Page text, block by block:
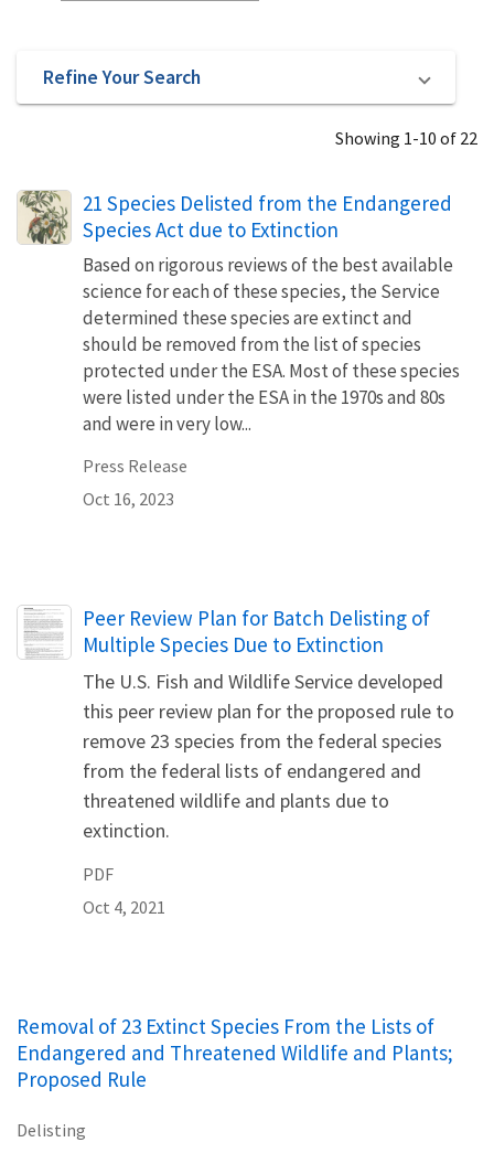
Refine Your Search
Showing 1-10 of 22
21 Species Delisted from the Endangered
Species Act due to Extinction
Based on rigorous reviews of the best available
science for each of these species, the Service
determined these species are extinct and
should be removed from the list of species
protected under the ESA. Most of these species
were listed under the ESA in the 1970s and 80s
and were in very low...
Press Release
Oct 16, 2023
Name
Peer Review Plan for Batch Delisting of
Multiple Species Due to Extinction
The U.S. Fish and Wildlife Service developed
this peer review plan for the proposed rule to
remove 23 species from the federal species
from the federal lists of endangered and
threatened wildlife and plants due to
extinction.
PDF
Oct 4, 2021
Removal of 23 Extinct Species From the Lists of
Endangered and Threatened Wildlife and Plants;
Proposed Rule
Delisting